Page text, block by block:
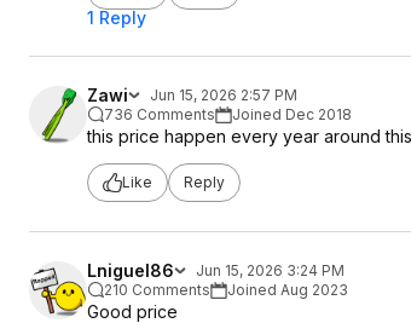
1 Reply
Zawi
Jun 15, 2026 2:57 PM
736 Comments
Joined Dec 2018
this price happen every year around
Like Reply
Lniguel86
Jun 15, 2026 3:24 PM
210 Comments
Joined Aug 2023
Good price